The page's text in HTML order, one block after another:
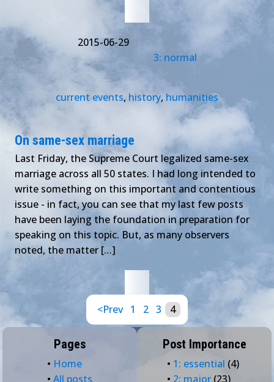
2015-06-29
3: normal
current events, history, humanities
On same-sex marriage
Last Friday, the Supreme Court legalized same-sex
marriage across all 50 states. I had long intended to
write something on this important and contentious
issue - in fact, you can see that my last few posts
have been laying the foundation in preparation for
speaking on this topic. But, as many observers
noted, the matter […]
<Prev 1 2 3 4
Pages
• Home
• All posts
Post Importance
• 1: essential (4)
• 2: major (23)